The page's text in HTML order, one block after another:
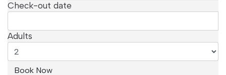
Patio Room
Check-out date
Adults